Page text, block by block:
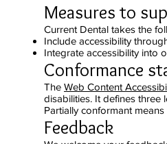
Measures to
Current Dental takes the
Include accessibility
Integrate accessibility into
Conformance
The Web Content
disabilities. It defines three
Partially conformant
Feedback